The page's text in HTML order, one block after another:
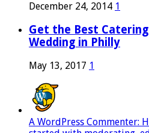
December 24, 2014 1
Get the Best
Wedding in Philly
May 13, 2017 1
A WordPress Commenter: